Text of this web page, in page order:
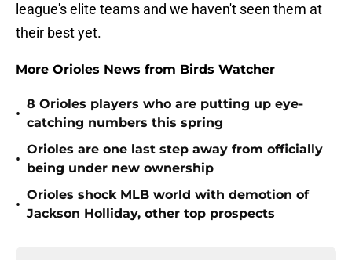
league's elite teams and we haven't seen them at
their best yet.
More Orioles News from Birds Watcher
•
8 Orioles players who are putting up eye-
catching numbers this spring
•
Orioles are one last step away from officially
being under new ownership
•
Orioles shock MLB world with demotion of
Jackson Holliday, other top prospects